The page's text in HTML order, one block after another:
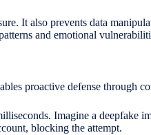
It also prevents data
and emotional
proactive defense through
Imagine a deepfake
blocking the attempt.